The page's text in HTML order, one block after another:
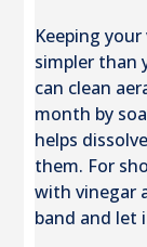
Keeping
simpler than
can clean
month by
helps
them. For
with vinegar
band and let